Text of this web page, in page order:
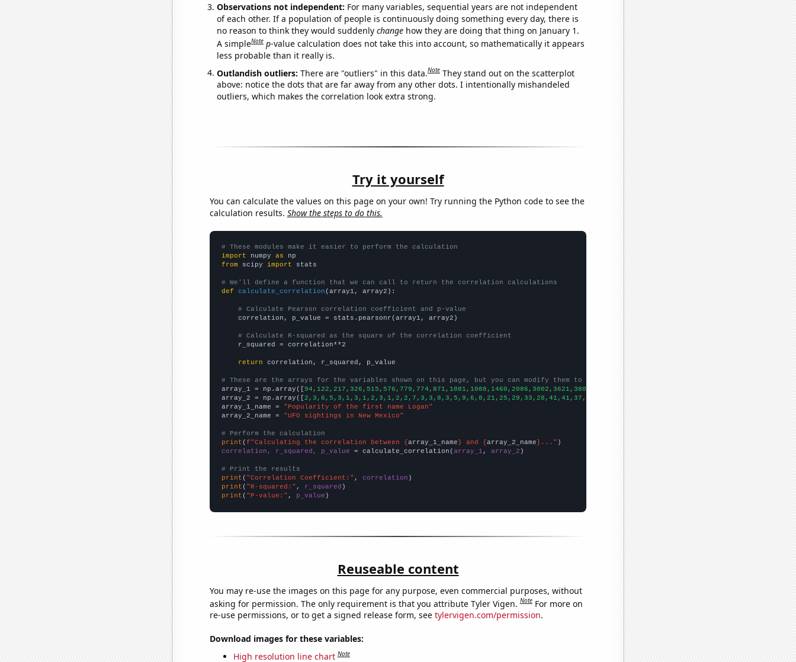
Observations not independent: For many variables, sequential years are not independent
of each other. If a population of people is continuously doing something every day, there is
no reason to think they would suddenly changehow they are doing that thing on January 1.
A simpleNote p-value calculation does not take this into account, so mathematically it appears
less probable than it really is.
Outlandish outliers: There are "outliers" in this data.Note They stand out on the scatterplot
above: notice the dots that are far away from any other dots. I intentionally mishandeled
outliers, which makes the correlation look extra strong.
Try it yourself
You can calculate the values on this page on your own! Try running the Python code to see the
calculation results. Show the steps to do this.
# These modules make it easier to perform the calculation
import numpy as
from scipy import stats
# We'll define a function that we can call to return the correlation calculations
def
calculate_correlation (array1, array2):
# Calculate Pearson correlation coefficient and p-value
    correlation, p_value = stats.pearsonr(array1, array2)
# Calculate R-squared as the square of the correlation coefficient
    r_squared = correlation**2
return correlation, r_squared, p_value
# These are the arrays for the variables shown on this page, but you can modify them to be any two sets of numbers
array_1 = np.array([
array_2 = np.array([
array_1_name =
"Popularity of the first name Logan"
array_2_name =
"UFO sightings in New Mexico"
# Perform the calculation
print (f"Calculating the correlation between {array_1_name} and {array_2_name}..."
correlation, r_squared, p_value = calculate_correlation(array_1 , array_2 )
# Print the results
print ( "Correlation Coefficient:" , correlation
print ( "R-squared:" , r_squared
print ( "P-value:" , p_value )
Reuseable content
You may re-use the images on this page for any purpose, even commercial purposes, without
asking for permission. The only requirement is that you attribute Tyler Vigen.Note For more on
re-use permissions, or to get a signed release form, see tylervigen.com/permission.
Download images for these variables:
High resolution line chart Note